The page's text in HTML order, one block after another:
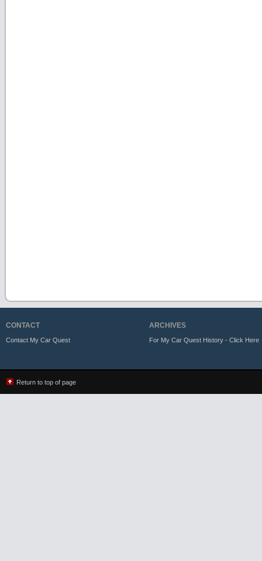
CONTACT
Contact My Car Quest
ARCHIVES
For My Car Quest History - Click Here
Return to top of page